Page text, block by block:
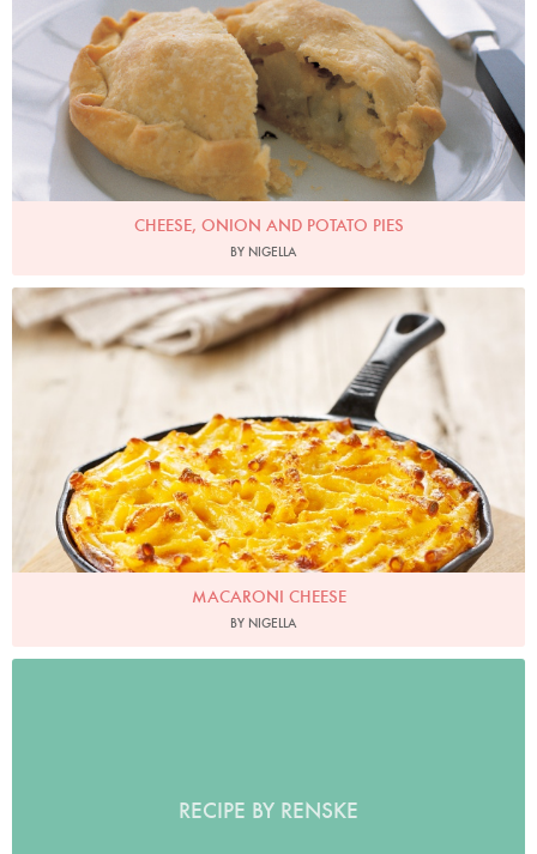
CHEESE, ONION AND POTATO PIES
BY NIGELLA
Photo by Lis Parsons
MACARONI CHEESE
BY NIGELLA
RECIPE BY RENSKE